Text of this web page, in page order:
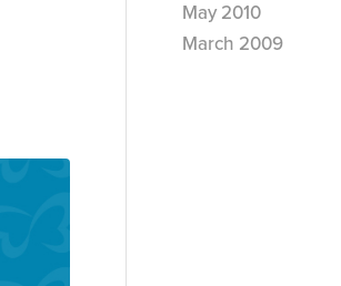
May 2010
March 2009